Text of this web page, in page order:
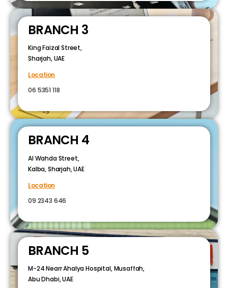
BRANCH 3
King Faizal Street,
Sharjah, UAE
Location
06 5351 118
BRANCH 4
Al Wahda Street,
Kalba, Sharjah, UAE
Location
09 2343 646
BRANCH 5
M-24 Nearr Ahalya Hospital, Musaffah,
Abu Dhabi, UAE